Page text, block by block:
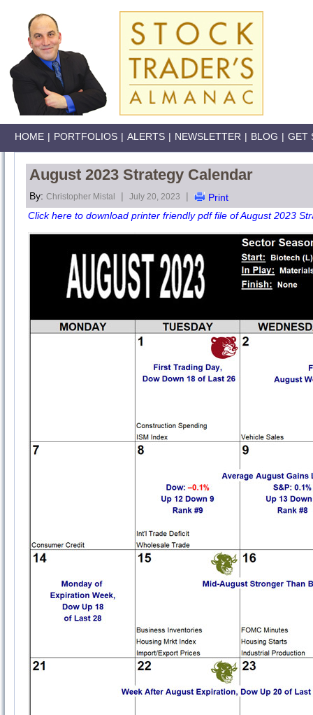
HOME | PORTFOLIOS | ALERTS | NEWSLETTER | BLOG | GET
August 2023 Strategy Calendar
By: Christopher Mistal | July 20, 2023 |
Print
Click here to download printer friendly pdf file of August 2023